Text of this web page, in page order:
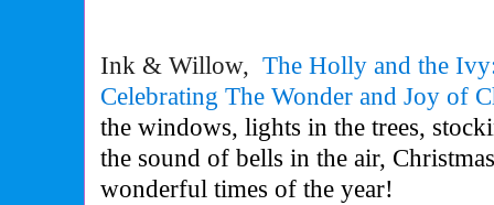
Ink & Willow, The Holly andthe Ivy
CelebratingThe Wonder and Joy of
the windows, lights in the trees,
the sound of bells in the air,
wonderful times of the year!